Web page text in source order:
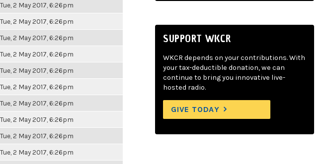
Tue, 2 May 2017, 6:26pm
Tue, 2 May 2017, 6:26pm
Tue, 2 May 2017, 6:26pm
Tue, 2 May 2017, 6:26pm
Tue, 2 May 2017, 6:26pm
Tue, 2 May 2017, 6:26pm
Tue, 2 May 2017, 6:26pm
Tue, 2 May 2017, 6:26pm
Tue, 2 May 2017, 6:26pm
Tue, 2 May 2017, 6:26pm
SUPPORT WKCR
WKCR depends on your contributions. With
your tax-deductible donation, we can
continue to bring you innovative live-
hosted radio.
GIVE TODAY